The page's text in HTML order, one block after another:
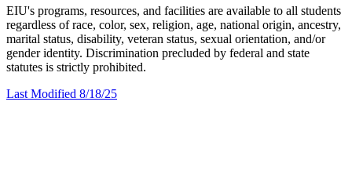
EIU's programs, resources, and facilities are available to all students
regardless of race, color, sex, religion, age, national origin, ancestry,
marital status, disability, veteran status, sexual orientation, and/or
gender identity. Discrimination precluded by federal and state
statutes is strictly prohibited.
Last Modified 8/18/25